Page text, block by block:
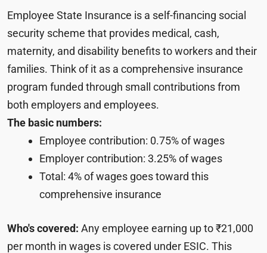
Employee State Insurance is a self-financing social
security scheme that provides medical, cash,
maternity, and disability benefits to workers and their
families. Think of it as a comprehensive insurance
program funded through small contributions from
both employers and employees.
The basic numbers:
Employee contribution: 0.75% of wages
Employer contribution: 3.25% of wages
Total: 4% of wages goes toward this
comprehensive insurance
Who's covered: Any employee earning up to ₹21,000
per month in wages is covered under ESIC. This